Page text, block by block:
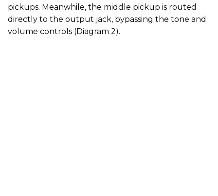
pickups. Meanwhile, the middle pickup is routed
directly to the output jack, bypassing the tone and
volume controls (Diagram 2).